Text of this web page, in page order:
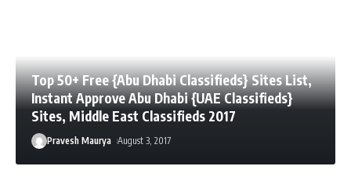
Top 50+ Free {Abu Dhabi Classifieds} Sites List,
Instant Approve Abu Dhabi {UAE Classifieds}
Sites, Middle East Classifieds 2017
Pravesh Maurya August 3, 2017